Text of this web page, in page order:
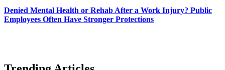
Denied Mental Health or Rehab After a Work Injury? Public
Employees Often Have Stronger Protections